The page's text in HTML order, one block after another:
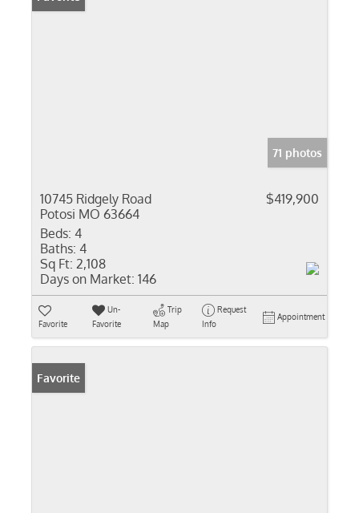
71 photos
10745 Ridgely Road
Potosi MO 63664
$419,900
Beds: 4
Baths: 4
Sq Ft: 2,108
Days on Market: 146
Favorite
Un-
Favorite
Trip
Map
Request
Info
Appointment
Favorite